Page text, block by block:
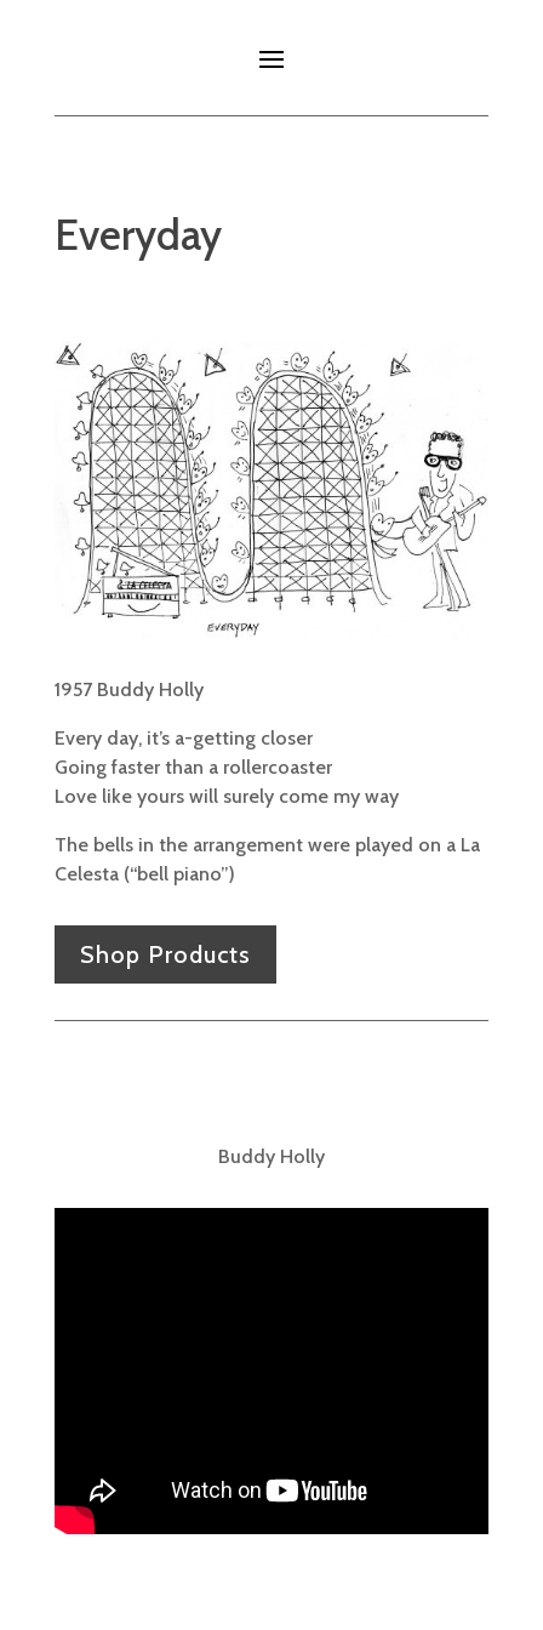
Everyday
1957 Buddy Holly
Every day, it’s a-getting closer
Going faster than a rollercoaster
Love like yours will surely come my way
The bells in the arrangement were played on a La
Celesta (“bell piano”)
Shop Products
Buddy Holly